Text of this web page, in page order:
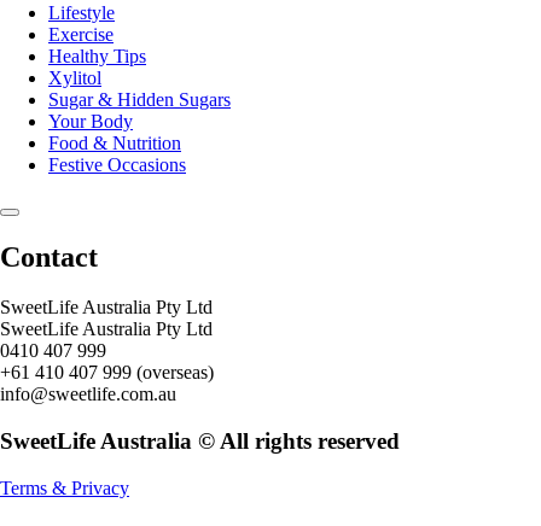
Lifestyle
Exercise
Healthy Tips
Xylitol
Sugar & Hidden Sugars
Your Body
Food & Nutrition
Festive Occasions
Contact
SweetLife Australia Pty Ltd
SweetLife Australia Pty Ltd
0410 407 999
+61 410 407 999 (overseas)
info@sweetlife.com.au
SweetLife Australia © All rights reserved
Terms & Privacy